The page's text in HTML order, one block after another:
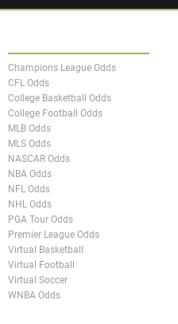
Champions League Odds
CFL Odds
College Basketball Odds
College Football Odds
MLB Odds
MLS Odds
NASCAR Odds
NBA Odds
NFL Odds
NHL Odds
PGA Tour Odds
Premier League Odds
Virtual Basketball
Virtual Football
Virtual Soccer
WNBA Odds